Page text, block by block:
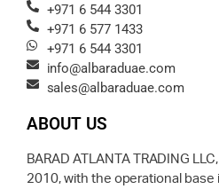
+971 6 544 3301
+971 6 577 1433
+971 6 544 3301
info@albaraduae.com
sales@albaraduae.com
ABOUT US
BARAD ATLANTA TRADING
2010, with the operational base